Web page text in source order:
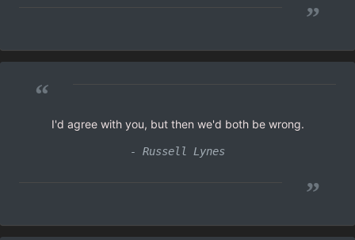
”
“
I'd agree with you, but then we'd both be wrong.
- Russell Lynes
”